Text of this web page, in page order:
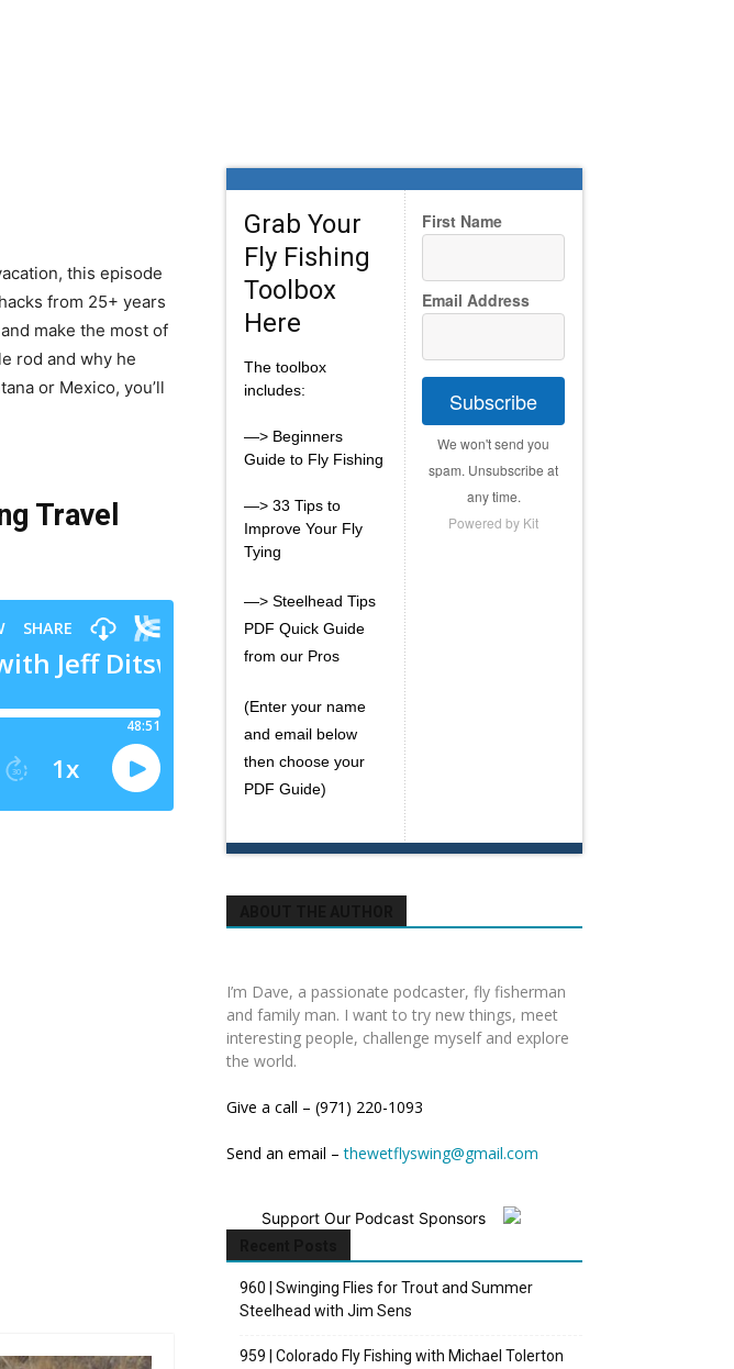
this episode
from 25+ years
make the most of
rod and why he
or Mexico, you’ll
Travel
Grab Your
Fly Fishing
Toolbox
Here
The toolbox
includes:
—> Beginners
Guide to Fly Fishing
—> 33 Tips to
Improve Your Fly
Tying
—> Steelhead Tips
PDF Quick Guide
from our Pros
(Enter your name
and email below
then choose your
PDF Guide)
First Name
Email Address
Subscribe
We won't send you
spam. Unsubscribe at
any time.
Powered by Kit
I’m Dave, a passionate podcaster, fly fisherman
and family man. I want to try new things, meet
interesting people, challenge myself and explore
the world.
Give a call – (971) 220-1093
Send an email –thewetflyswing@gmail.com
Support Our Podcast Sponsors
960 | Swinging Flies for Trout and Summer
Steelhead with Jim Sens
959 | Colorado Fly Fishing with Michael Tolerton